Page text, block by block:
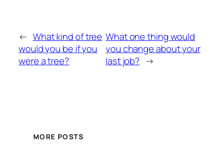
← What kind of tree
would you be if you
were a tree?
What one thing would
you change about your
last job? →
MORE POSTS